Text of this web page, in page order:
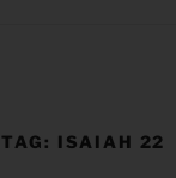
TAG: ISAIAH 22